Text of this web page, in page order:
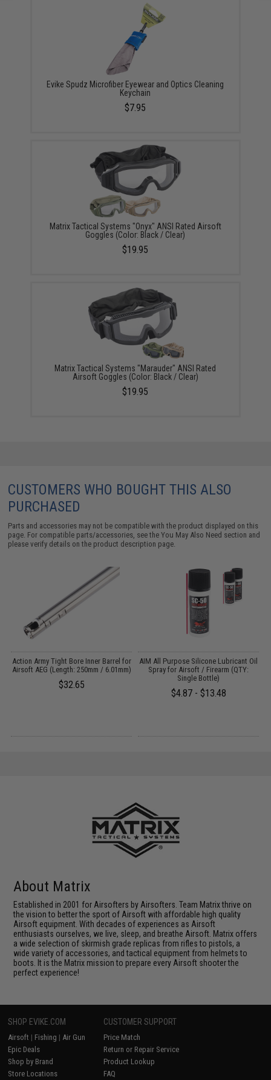
Evike Spudz Microfiber Eyewear and Optics Cleaning
Keychain
$7.95
Matrix Tactical Systems "Onyx" ANSI Rated Airsoft
Goggles (Color: Black / Clear)
$19.95
Matrix Tactical Systems "Marauder" ANSI Rated
Airsoft Goggles (Color: Black / Clear)
$19.95
CUSTOMERS WHO BOUGHT THIS ALSO
PURCHASED
Parts and accessories may not be compatible with the product displayed on this
page. For compatible parts/accessories, see theYou May Also Need section and
please verify details on the product description page.
Action Army Tight Bore Inner Barrel for
Airsoft AEG (Length: 250mm / 6.01mm)
$32.65
AIM All Purpose Silicone Lubricant Oil
Spray for Airsoft / Firearm (QTY:
Single Bottle)
$4.87 - $13.48
About Matrix
Established in 2001 for Airsofters by Airsofters. Team Matrix thrive on
the vision to better the sport of Airsoft with affordable high quality
Airsoft equipment. With decades of experiences as Airsoft
enthusiasts ourselves, we live, sleep, and breathe Airsoft. Matrix offers
a wide selection of skirmish grade replicas from rifles to pistols, a
wide variety of accessories, and tactical equipment from helmets to
boots. It is the Matrix mission to prepare every Airsoft shooter the
perfect experience!
SHOP EVIKE.COM
Airsoft | Fishing | Air Gun
Epic Deals
Shop by Brand
Store Locations
CUSTOMER SUPPORT
Price Match
Return or Repair Service
Product Lookup
FAQ